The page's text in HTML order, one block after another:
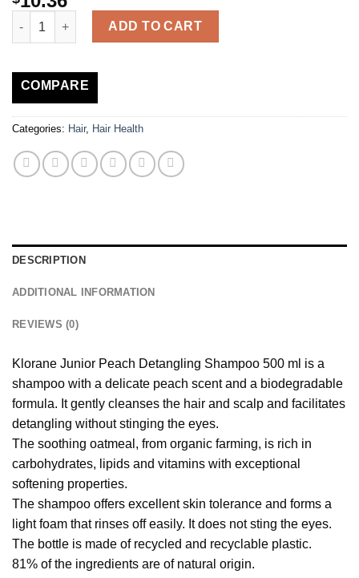
Junior Peach Detangling Shampoo 500 ml quantity
ADD TO CART
COMPARE
Categories: Hair, Hair Health
DESCRIPTION
ADDITIONAL INFORMATION
REVIEWS (0)
Klorane Junior Peach Detangling Shampoo 500 ml is a
shampoo with a delicate peach scent and a biodegradable
formula. It gently cleanses the hair and scalp and facilitates
detangling without stinging the eyes.
The soothing oatmeal, from organic farming, is rich in
carbohydrates, lipids and vitamins with exceptional
softening properties.
The shampoo offers excellent skin tolerance and forms a
light foam that rinses off easily. It does not sting the eyes.
The bottle is made of recycled and recyclable plastic.
81% of the ingredients are of natural origin.